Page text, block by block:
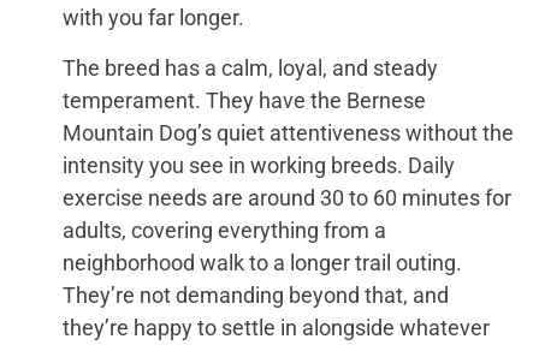
with you far longer.
The breed has a calm, loyal, and steady
temperament. They have the Bernese
Mountain Dog’s quiet attentiveness without the
intensity you see in working breeds. Daily
exercise needs are around 30 to 60 minutes for
adults, covering everything from a
neighborhood walk to a longer trail outing.
They’re not demanding beyond that, and
they’re happy to settle in alongside whatever